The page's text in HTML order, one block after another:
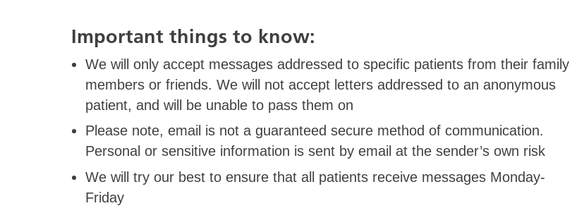
Important things to know:
We will only accept messages addressed to specific patients from their family
members or friends. We will not accept letters addressed to an anonymous
patient, and will be unable to pass them on
Please note, email is not a guaranteed secure method of communication.
Personal or sensitive information is sent by email at the sender’s own risk
We will try our best to ensure that all patients receive messages Monday-
Friday